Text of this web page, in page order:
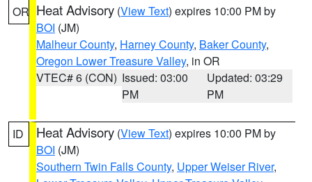
OR Heat Advisory (View Text) expires 10:00 PM by
BOI (JM)
Malheur County, Harney County, Baker County,
Oregon Lower Treasure Valley, in OR
VTEC# 6 (CON) Issued: 03:00
PM
Updated: 03:29
PM
ID Heat Advisory (View Text) expires 10:00 PM by
BOI (JM)
Southern Twin Falls County, Upper Weiser River,